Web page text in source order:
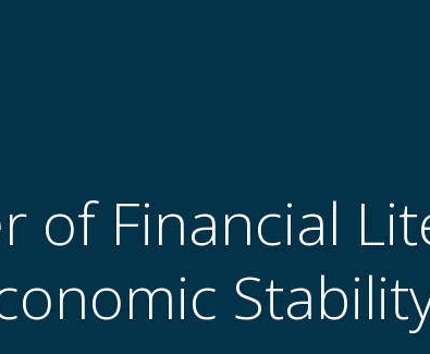
of Financial